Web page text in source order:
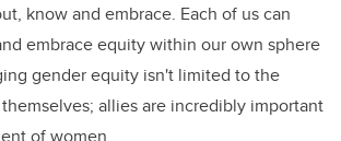
know and embrace. Each of us can
embrace equity within our own sphere
gender equity isn't limited to the
allies are incredibly important